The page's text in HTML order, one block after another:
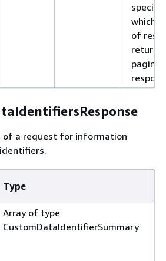
which
of
return
of a request for information
Type
Array of type
CustomDataIdentifierSummary